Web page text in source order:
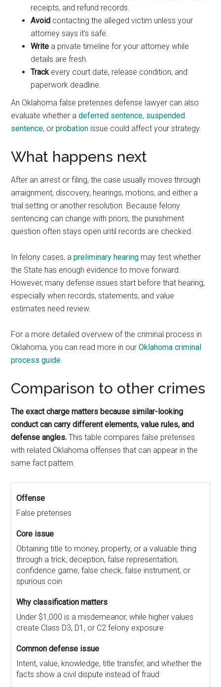
receipts, and refund records.
Avoid contacting the alleged victim unless your
attorney says it’s safe.
Write a private timeline for your attorney while
details are fresh.
Track every court date, release condition, and
paperwork deadline.
An Oklahoma false pretenses defense lawyer can also
evaluate whether adeferred sentence, suspended
sentence, orprobation issue could affect your strategy.
What happens next
After an arrest or filing, the case usually moves through
arraignment, discovery, hearings, motions, and either a
trial setting or another resolution. Because felony
sentencing can change with priors, the punishment
question often stays open until records are checked.
In felony cases, apreliminary hearing may test whether
the State has enough evidence to move forward.
However, many defense issues start before that hearing,
especially when records, statements, and value
estimates need review.
For a more detailed overview of the criminal process in
Oklahoma, you can read more in ourOklahoma criminal
process guide
Comparison to other crimes
The exact charge matters because similar-looking
conduct can carry different elements, value rules, and
defense angles. This table compares false pretenses
with related Oklahoma offenses that can appear in the
same fact pattern.
False pretenses
Obtaining title to money, property, or a valuable thing
through a trick, deception, false representation,
confidence game, false check, false instrument, or
spurious coin
Under $1,000 is a misdemeanor, while higher values
create Class D3, D1, or C2 felony exposure
Intent, value, knowledge, title transfer, and whether the
facts show a civil dispute instead of fraud